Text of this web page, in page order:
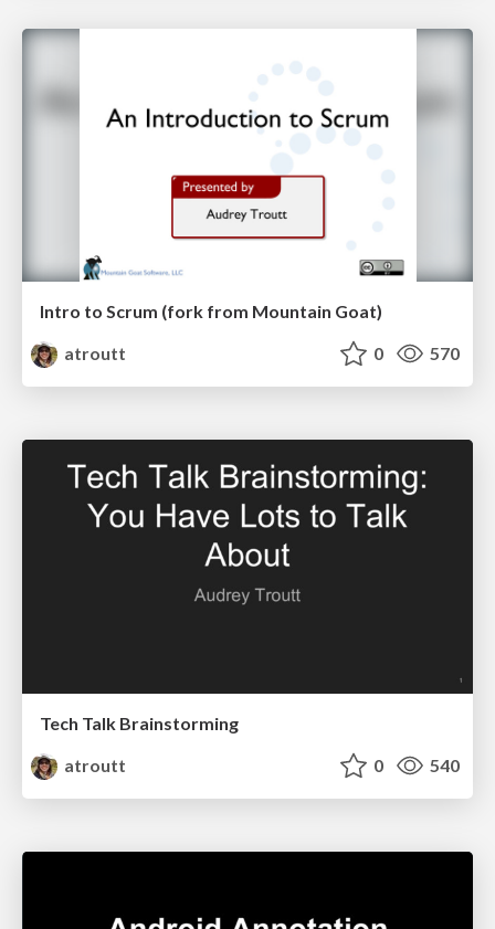
Intro to Scrum (fork from Mountain Goat)
atroutt
0 570
Tech Talk Brainstorming
atroutt
0 540